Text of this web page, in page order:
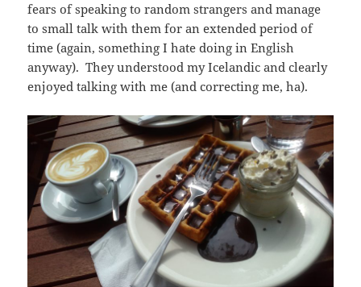
fears of speaking to random strangers and manage
to small talk with them for an extended period of
time (again, something I hate doing in English
anyway). They understood my Icelandic and clearly
enjoyed talking with me (and correcting me, ha).